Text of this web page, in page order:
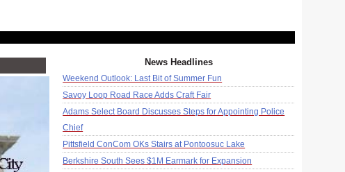
News Headlines
Weekend Outlook: Last Bit of Summer Fun
Savoy Loop Road Race Adds Craft Fair
Adams Select Board Discusses Steps for Appointing Police
Chief
Pittsfield ConCom OKs Stairs at Pontoosuc Lake
Berkshire South Sees $1M Earmark for Expansion